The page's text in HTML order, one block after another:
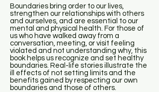
Boundaries bring order to our lives,
strengthen our relationships with others
and ourselves, and are essential to our
mental and physical health. For those of
us who have walked away from a
conversation, meeting, or visit feeling
violated and not understanding why, this
book helps us recognize and set healthy
boundaries. Real-life stories illustrate the
ill effects of not setting limits and the
benefits gained by respecting our own
boundaries and those of others.